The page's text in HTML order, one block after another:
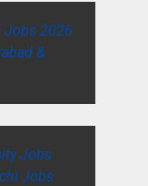
Jobs 2026
&
Jobs
Jobs